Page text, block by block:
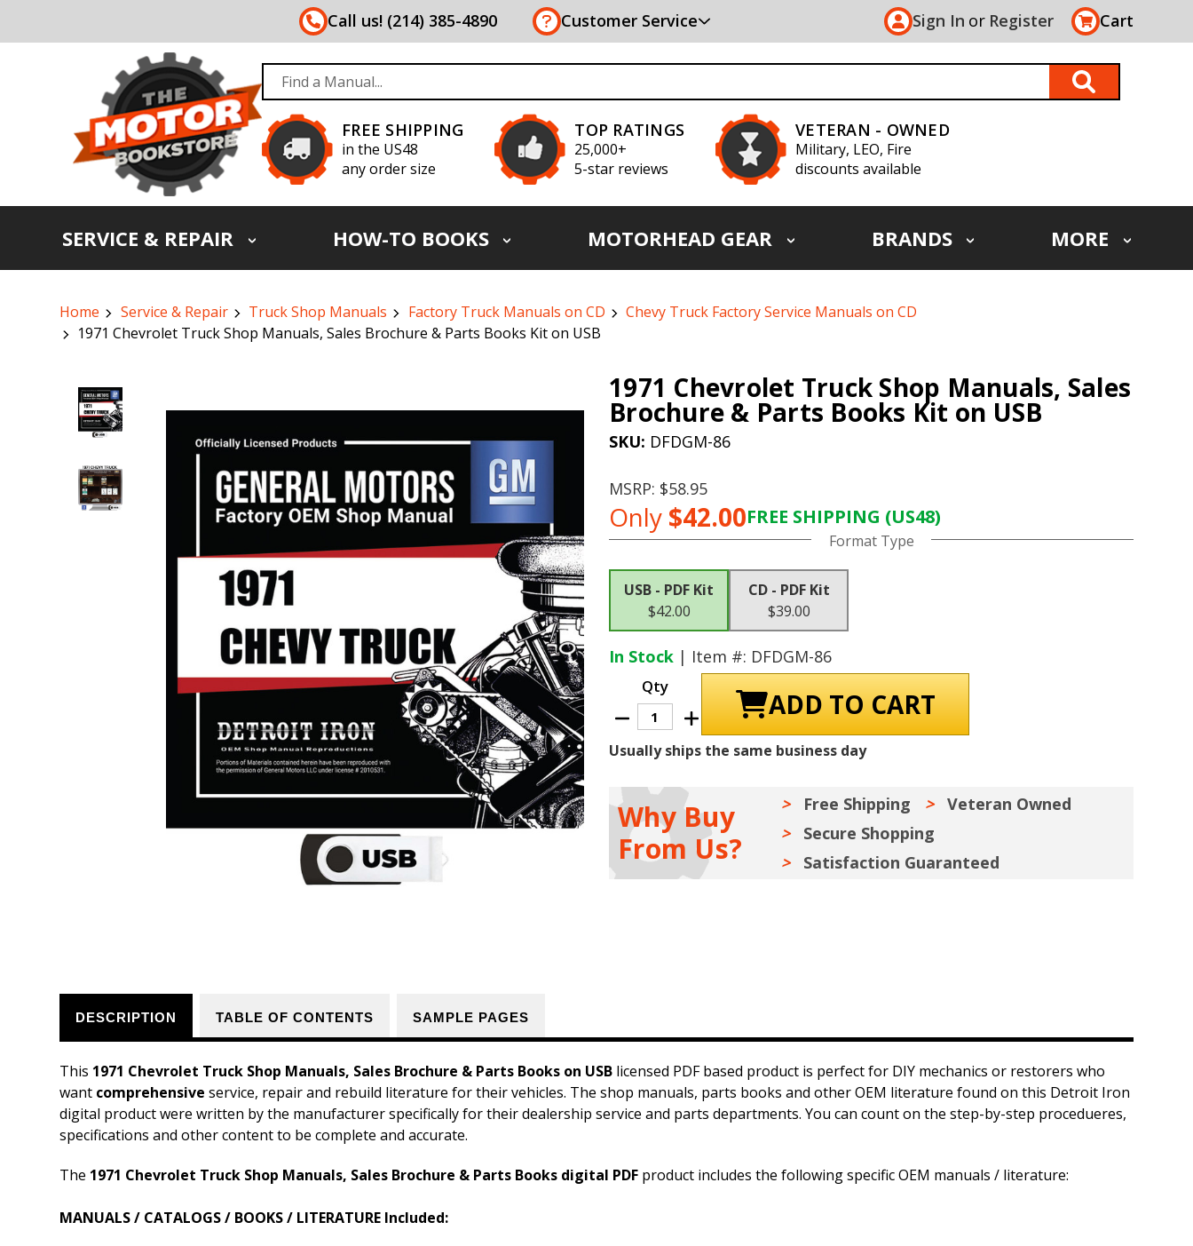
Call us! (214) 385-4890 Customer Service Sign In or Register Cart
FREE SHIPPING
in the US48
any order size
TOP RATINGS
25,000+
5-star reviews
VETERAN - OWNED
Military, LEO, Fire
discounts available
SERVICE & REPAIR HOW-TO BOOKS MOTORHEAD GEAR BRANDS MORE
Home Service & Repair Truck Shop Manuals Factory Truck Manuals on CD
Chevy Truck Factory Service Manuals on CD
1971 Chevrolet Truck Shop Manuals, Sales Brochure & Parts Books Kit on USB
1971 Chevrolet Truck Shop Manuals, Sales
Brochure & Parts Books Kit on USB
SKU: DFDGM-86
MSRP: $58.95
Only $42.00FREE SHIPPING (US48)
Current Format Type
USB - PDF Kit
$42.00
CD - PDF Kit
$39.00
In Stock | Item #: DFDGM-86
Qty
Decrease
Quantity
1971
Chevrolet
Shop
Manuals,
Sales
Brochure
&
Parts
Books
Kit
Increase
Quantity
1971
Chevrolet
Shop
Manuals,
Sales
Brochure
Parts
Books
Kit
Usually ships the same business day
Why Buy
From Us?
Free Shipping
Veteran Owned
Secure Shopping
Satisfaction Guaranteed
DESCRIPTION TABLE OF CONTENTS SAMPLE PAGES
This 1971 Chevrolet Truck Shop Manuals, Sales Brochure & Parts Books on USB licensed PDF based product is perfect for DIY mechanics or restorers who
want comprehensive service, repair and rebuild literature for their vehicles. The shop manuals, parts books and other OEM literature found on this Detroit Iron
digital product were written by the manufacturer specifically for their dealership service and parts departments. You can count on the step-by-step procedueres,
specifications and other content to be complete and accurate.
The 1971 Chevrolet Truck Shop Manuals, Sales Brochure & Parts Books digital PDF product includes the following specific OEM manuals / literature:
MANUALS / CATALOGS / BOOKS / LITERATURE Included: